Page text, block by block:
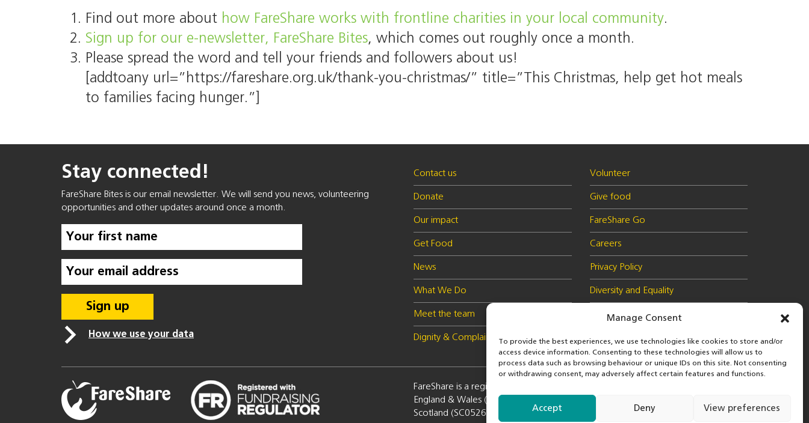
Manage Consent
To provide the best experiences, we use technologies like cookies to store and/or
access device information. Consenting to these technologies will allow us to
process data such as browsing behaviour or unique IDs on this site. Not consenting
or withdrawing consent, may adversely affect certain features and functions.
Accept Deny View preferences
Find out more about how FareShare works with frontline charities in your local community.
Sign up for our e-newsletter, FareShare Bites, which comes out roughly once a month.
Please spread the word and tell your friends and followers about us!
[addtoany url=”https://fareshare.org.uk/thank-you-christmas/” title=”This Christmas, help get hot meals
to families facing hunger.”]
Stay connected!
FareShare Bites is our email newsletter. We will send you news, volunteering
opportunities and other updates around once a month.
How we use your data
Contact us
Donate
Our impact
Get Food
News
What We Do
Meet the team
Dignity & Complaints policy
Volunteer
Give food
FareShare Go
Careers
Privacy Policy
Diversity and Equality
Health & Safety Policy
Cookie Policy (UK)
FareShare is a registered charity in
England & Wales (1100051) and
Scotland (SC052672)